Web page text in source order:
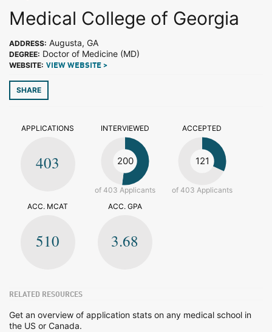
Medical College of Georgia
ADDRESS: Augusta, GA
DEGREE: Doctor of Medicine (MD)
WEBSITE: VIEW WEBSITE >
SHARE
APPLICATIONS
403
INTERVIEWED
200
of 403 Applicants
ACCEPTED
121
of 403 Applicants
ACC. MCAT
510
ACC. GPA
3.68
RELATED RESOURCES
Get an overview of application stats on any medical school in
the US or Canada.